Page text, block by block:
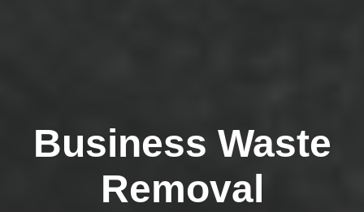
Business Waste
Removal